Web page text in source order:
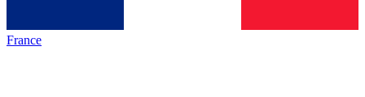
France